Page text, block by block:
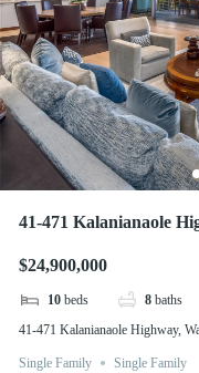
41-471 Kalanianaole
$24,900,000
10 beds 8 baths
41-471 Kalanianaole Highway,
Single Family Single Family